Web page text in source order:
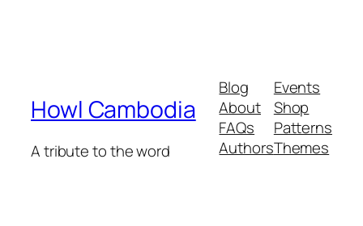
Howl Cambodia
A tribute to the word
Blog
About
FAQs
Authors
Events
Shop
Patterns
Themes